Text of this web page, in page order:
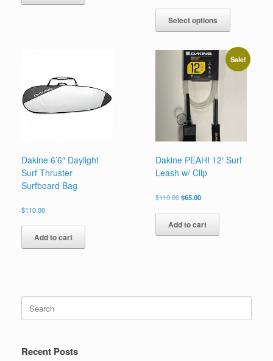
Select options
This
has
variants.
The
page
Dakine 6’6″ Daylight
Surf Thruster
Surfboard Bag
$110.00
Add to cart
Sale!
Dakine PEAHI 12′ Surf
Leash w/ Clip
$110.00Original
was:
$110.00.
$65.00Current
is:
$65.00.
Add to cart
Search
for:
Recent Posts